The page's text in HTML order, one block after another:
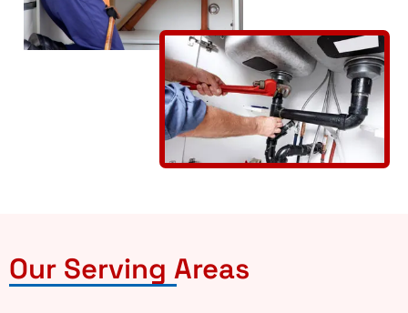
Our Serving Areas